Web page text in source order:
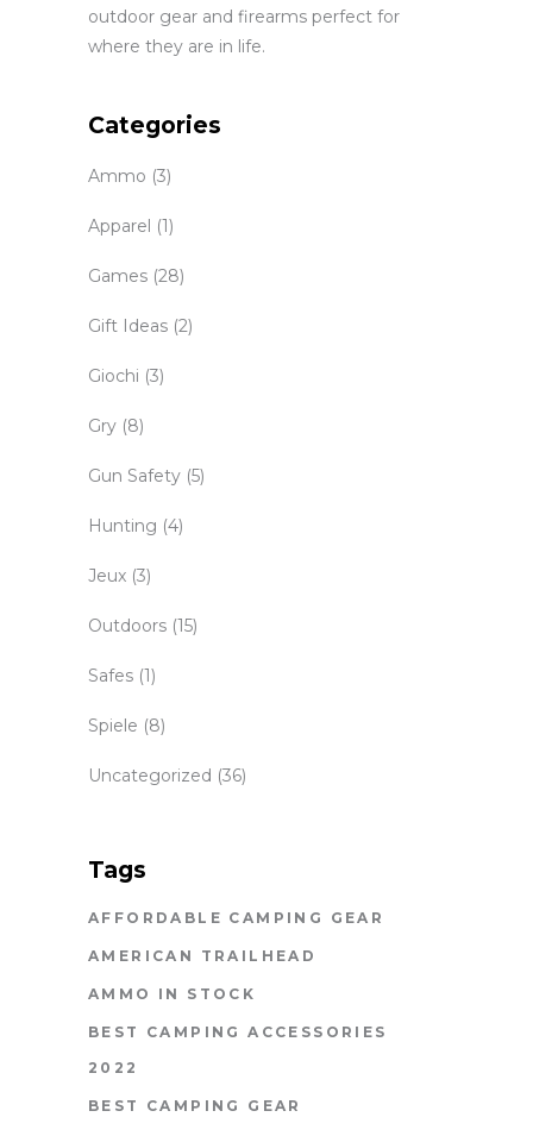
outdoor gear and firearms perfect for
where they are in life.
Categories
Ammo (3)
Apparel (1)
Games (28)
Gift Ideas (2)
Giochi (3)
Gry (8)
Gun Safety (5)
Hunting (4)
Jeux (3)
Outdoors (15)
Safes (1)
Spiele (8)
Uncategorized (36)
Tags
AFFORDABLE CAMPING GEAR
AMERICAN TRAILHEAD
AMMO IN STOCK
BEST CAMPING ACCESSORIES
2022
BEST CAMPING GEAR